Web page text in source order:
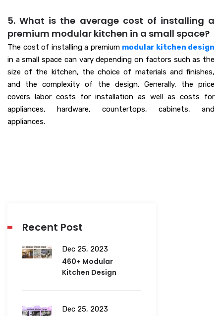
5. What is the average cost of installing a
premium modular kitchen in a small space?
The cost of installing a premium modular kitchen design
in a small space can vary depending on factors such as the
size of the kitchen, the choice of materials and finishes,
and the complexity of the design. Generally, the price
covers labor costs for installation as well as costs for
appliances, hardware, countertops, cabinets, and
appliances.
Recent Post
Dec 25, 2023
460+ Modular
Kitchen Design
Dec 25, 2023